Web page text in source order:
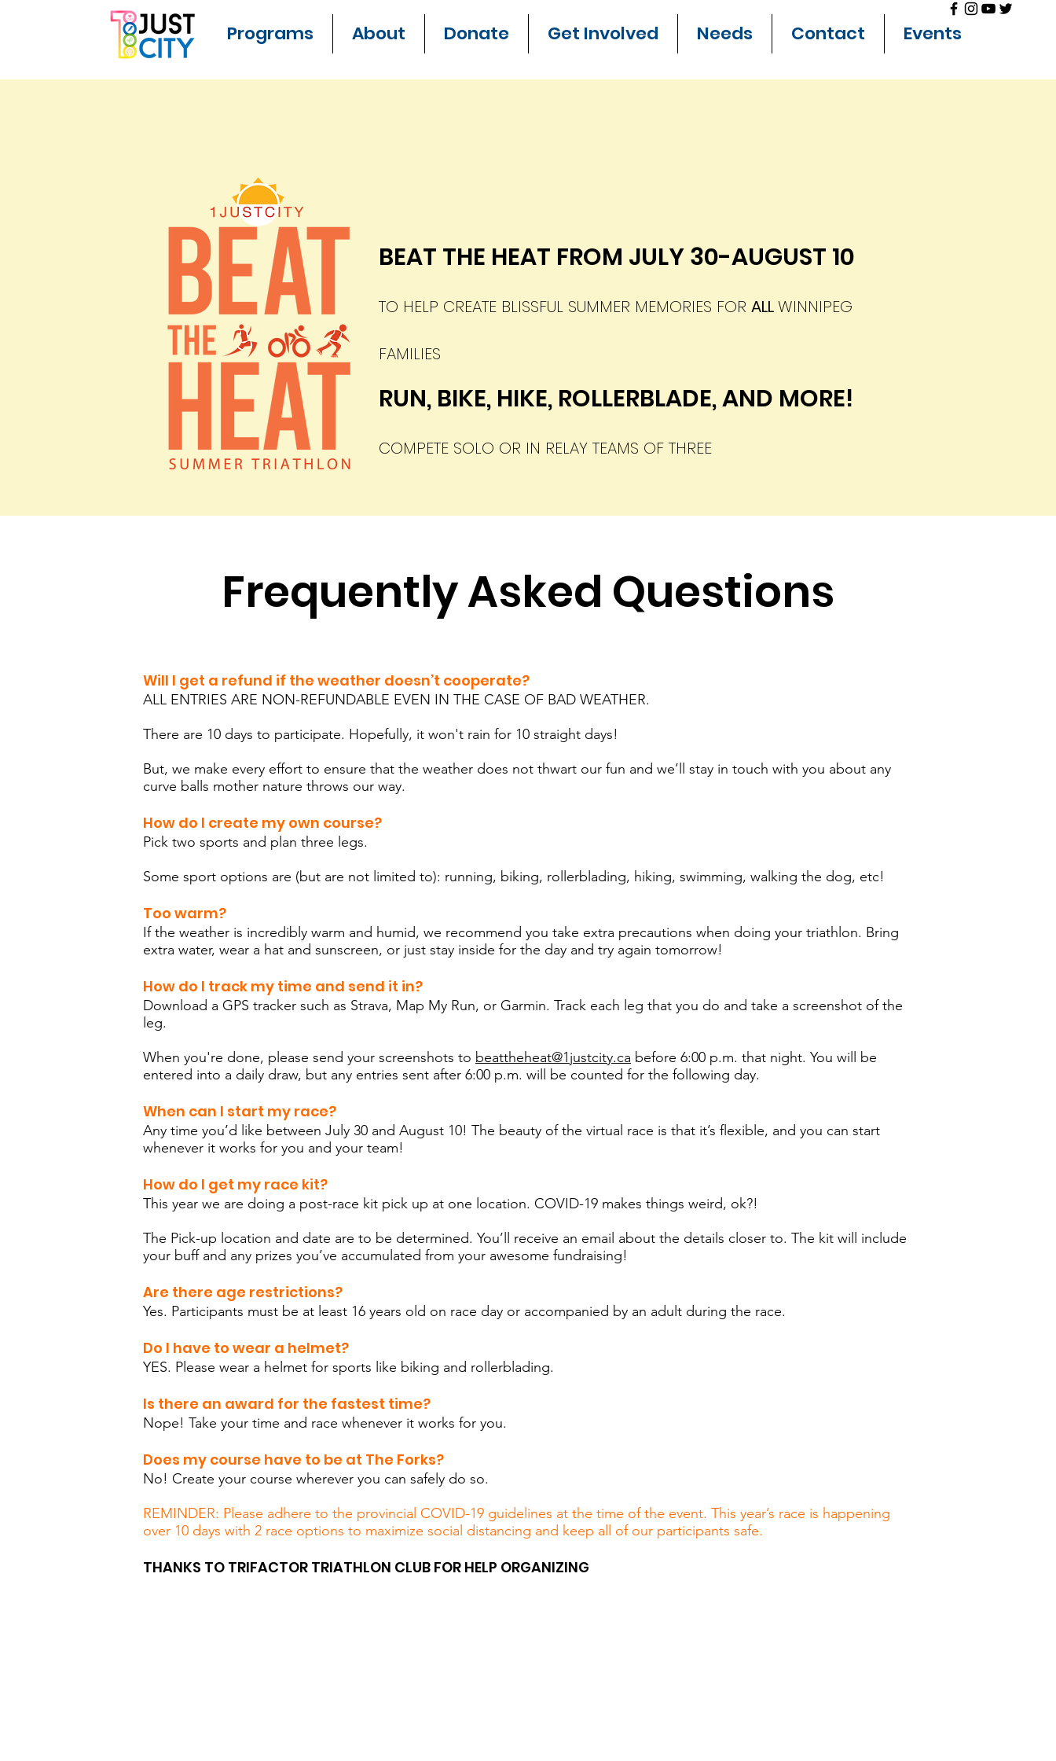
Programs About Donate Get Involved Needs Contact Events
BEAT THE HEAT FROM JULY 30-AUGUST 10
TO HELP CREATE BLISSFUL SUMMER MEMORIES FOR ALLWINNIPEG
FAMILIES
RUN, BIKE, HIKE, ROLLERBLADE, AND MORE!
COMPETE SOLO OR IN RELAY TEAMS OF THREE
Frequently Asked Questions
Will I get a refund if the weather doesn’t cooperate?
ALL ENTRIES ARE NON-REFUNDABLE EVEN IN THE CASE OF BAD WEATHER.
There are 10 days to participate. Hopefully, it won't rain for 10 straight days!
But, we make every effort to ensure that the weather does not thwart our fun and we’ll stay in touch with you about any
curve balls mother nature throws our way.
How do I create my own course?
Pick two sports and plan three legs.
Some sport options are (but are not limited to): running, biking, rollerblading, hiking, swimming, walking the dog, etc!
Too warm?
If the weather is incredibly warm and humid, we recommend you take extra precautions when doing your triathlon. Bring
extra water, wear a hat and sunscreen, or just stay inside for the day and try again tomorrow!
How do I track my time and send it in?
Download a GPS tracker such as Strava, Map My Run, or Garmin. Track each leg that you do and take a screenshot of the
leg.
When you're done, please send your screenshots to beattheheat@1justcity.ca before 6:00 p.m. that night. You will be
entered into a daily draw, but any entries sent after 6:00 p.m. will be counted for the following day.
When can I start my race?
Any time you’d like between July 30 and August 10! The beauty of the virtual race is that it’s flexible, and you can start
whenever it works for you and your team!
How do I get my race kit?
This year we are doing a post-race kit pick up at one location. COVID-19 makes things weird, ok?!
The Pick-up location and date are to be determined. You’ll receive an email about the details closer to. The kit will include
your buff and any prizes you’ve accumulated from your awesome fundraising!
Are there age restrictions?
Yes. Participants must be at least 16 years old on race day or accompanied by an adult during the race.
Do I have to wear a helmet?
YES. Please wear a helmet for sports like biking and rollerblading.
Is there an award for the fastest time?
Nope! Take your time and race whenever it works for you.
Does my course have to be at The Forks?
No! Create your course wherever you can safely do so.
REMINDER: Please adhere to the provincial COVID-19 guidelines at the time of the event. This year’s race is happening
over 10 days with 2 race options to maximize social distancing and keep all of our participants safe.
THANKS TO TRIFACTOR TRIATHLON CLUB FOR HELP ORGANIZING